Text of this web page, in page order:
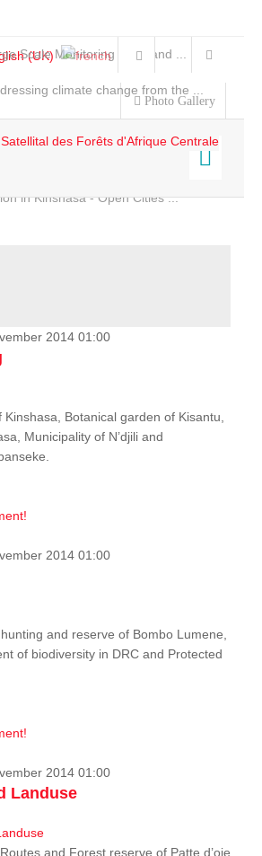
Scale Monitoring and Land ...
climate change from the ...
in Kinshasa - Open Cities ...
Photo Gallery
2014 01:00
Botanical garden of Kisantu,
Municipality of N’djili and
2014 01:00
and reserve of Bombo Lumene,
of biodiversity in DRC and Protected
2014 01:00
Landuse
and Forest reserve of Patte d’oie